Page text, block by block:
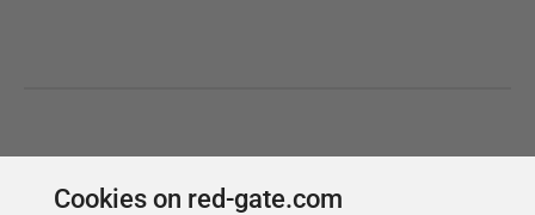
Cookies on red-gate.com